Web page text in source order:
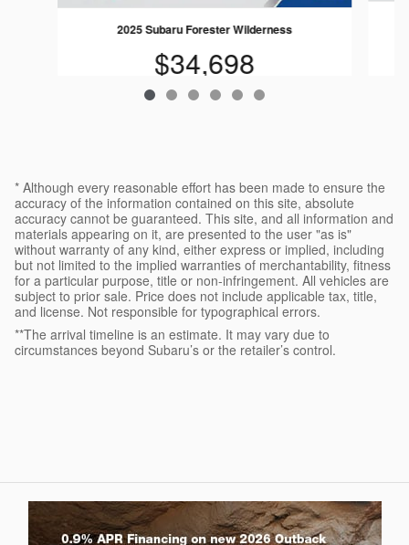
2025 Subaru Forester Wilderness
$34,698
* Although every reasonable effort has been made to ensure the
accuracy of the information contained on this site, absolute
accuracy cannot be guaranteed. This site, and all information and
materials appearing on it, are presented to the user "as is"
without warranty of any kind, either express or implied, including
but not limited to the implied warranties of merchantability, fitness
for a particular purpose, title or non-infringement. All vehicles are
subject to prior sale. Price does not include applicable tax, title,
and license. Not responsible for typographical errors.
**The arrival timeline is an estimate. It may vary due to
circumstances beyond Subaru’s or the retailer’s control.